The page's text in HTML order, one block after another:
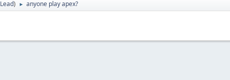
Lead) ► anyone play apex?